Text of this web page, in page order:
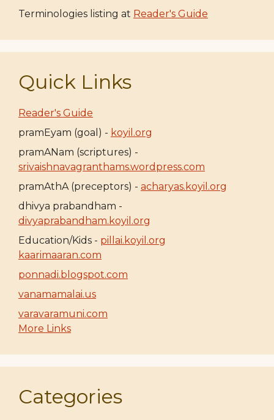
Terminologies listing at Reader's Guide
Quick Links
Reader's Guide
pramEyam (goal) - koyil.org
pramANam (scriptures) -
srivaishnavagranthams.wordpress.com
pramAthA (preceptors) - acharyas.koyil.org
dhivya prabandham -
divyaprabandham.koyil.org
Education/Kids - pillai.koyil.org
kaarimaaran.com
ponnadi.blogspot.com
vanamamalai.us
varavaramuni.com
More Links
Categories